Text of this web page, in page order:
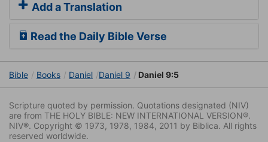
Add a Translation
Read the Daily Bible Verse
Bible Books Daniel Daniel 9 Daniel 9:5
Scripture quoted by permission. Quotations designated (NIV)
are from THE HOLY BIBLE: NEW INTERNATIONAL VERSION®.
NIV®. Copyright © 1973, 1978, 1984, 2011 by Biblica. All rights
reserved worldwide.